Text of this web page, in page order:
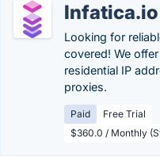
Infatica.io
Looking for
covered! We
residential IP
proxies.
Paid
Free Trial
$360.0 / Monthly